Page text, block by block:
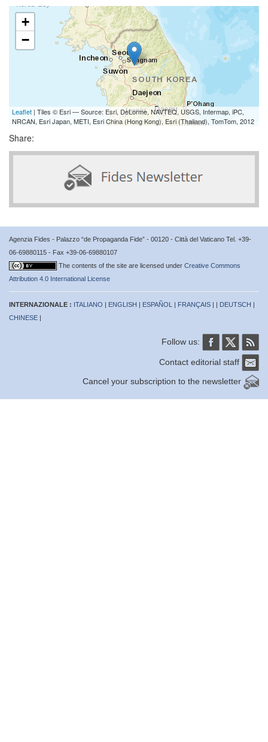
+
−
Leaflet | Tiles © Esri — Source: Esri, DeLorme, NAVTEQ, USGS, Intermap, iPC,
NRCAN, Esri Japan, METI, Esri China (Hong Kong), Esri (Thailand), TomTom, 2012
Share:
Agenzia Fides - Palazzo “de Propaganda Fide” - 00120 - Città del Vaticano Tel. +39-
06-69880115 - Fax +39-06-69880107
The contents of the site are licensed under Creative Commons
Attribution 4.0 International License
INTERNAZIONALE : ITALIANO | ENGLISH | ESPAÑOL | FRANÇAIS | | DEUTSCH |
CHINESE |
Follow us:
Contact editorial staff
Cancel your subscription to the newsletter